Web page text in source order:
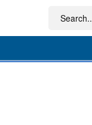
Search..